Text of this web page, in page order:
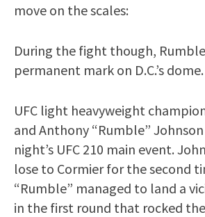
move on the scales:
During the fight though,
permanent mark on D.C.’s dome.
UFC light heavyweight
and Anthony “Rumble”
night’s UFC 210 main event.
lose to Cormier for the second
“Rumble” managed to land a
in the first round that rocked